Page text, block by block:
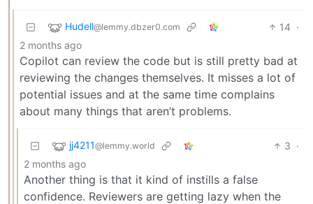
Hudell@lemmy.dbzer0.com 14 ·
2 months ago
Copilot can review the code but is still pretty bad at
reviewing the changes themselves. It misses a lot of
potential issues and at the same time complains
about many things that aren’t problems.
jj4211@lemmy.world 3 ·
2 months ago
Another thing is that it kind of instills a false
confidence. Reviewers are getting lazy when the